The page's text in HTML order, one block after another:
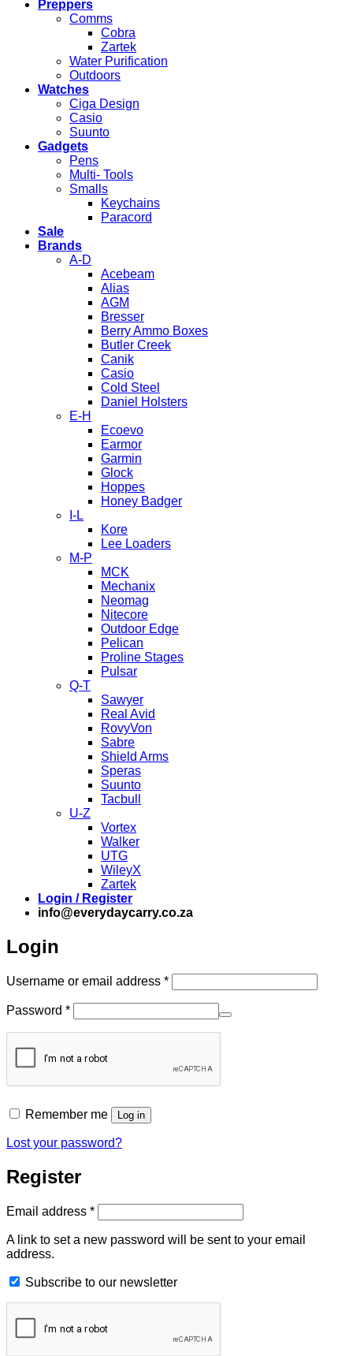
Preppers
Comms
Cobra
Zartek
Water Purification
Outdoors
Watches
Ciga Design
Casio
Suunto
Gadgets
Pens
Multi- Tools
Smalls
Keychains
Paracord
Sale
Brands
A-D
Acebeam
Alias
AGM
Bresser
Berry Ammo Boxes
Butler Creek
Canik
Casio
Cold Steel
Daniel Holsters
E-H
Ecoevo
Earmor
Garmin
Glock
Hoppes
Honey Badger
I-L
Kore
Lee Loaders
M-P
MCK
Mechanix
Neomag
Nitecore
Outdoor Edge
Pelican
Proline Stages
Pulsar
Q-T
Sawyer
Real Avid
RovyVon
Sabre
Shield Arms
Speras
Suunto
Tacbull
U-Z
Vortex
Walker
UTG
WileyX
Zartek
Login / Register
info@everydaycarry.co.za
Login
Username or email address *Required
Password *Required
Remember me Log in
Lost your password?
Register
Email address *Required
A link to set a new password will be sent to your email
address.
Subscribe to our newsletter